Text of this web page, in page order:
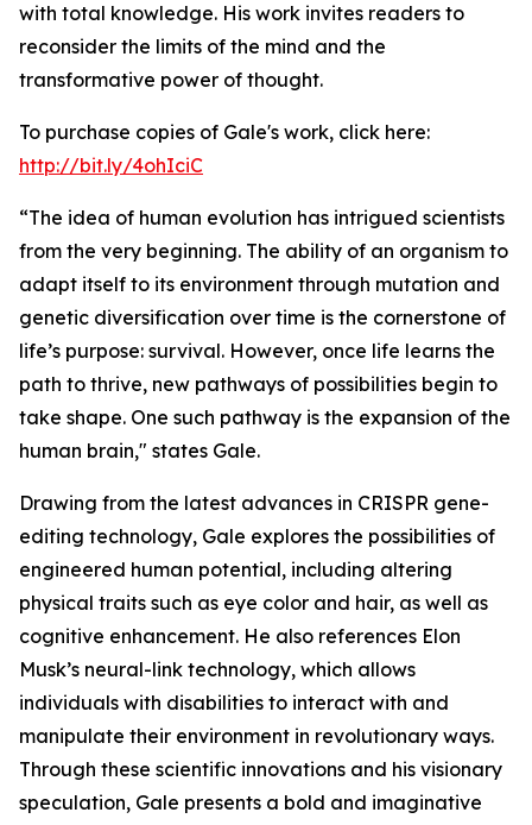
with total knowledge. His work invites readers to
reconsider the limits of the mind and the
transformative power of thought.
To purchase copies of Gale's work, click here:
http://bit.ly/4ohIciC
“The idea of human evolution has intrigued scientists
from the very beginning. The ability of an organism to
adapt itself to its environment through mutation and
genetic diversification over time is the cornerstone of
life’s purpose: survival. However, once life learns the
path to thrive, new pathways of possibilities begin to
take shape. One such pathway is the expansion of the
human brain," states Gale.
Drawing from the latest advances in CRISPR gene-
editing technology, Gale explores the possibilities of
engineered human potential, including altering
physical traits such as eye color and hair, as well as
cognitive enhancement. He also references Elon
Musk’s neural-link technology, which allows
individuals with disabilities to interact with and
manipulate their environment in revolutionary ways.
Through these scientific innovations and his visionary
speculation, Gale presents a bold and imaginative